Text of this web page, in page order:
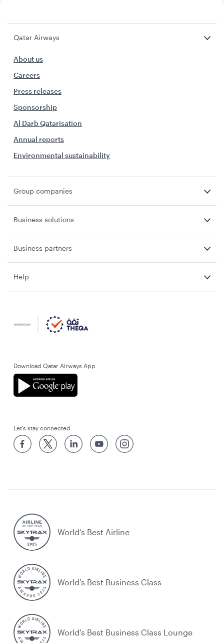
Qatar Airways
About us
Careers
Press releases
Sponsorship
Al Darb Qatarisation
Annual reports
Environmental sustainability
Group companies
Business solutions
Business partners
Help
Download Qatar Airways App
Let’s stay connected
World’s Best Airline
World's Best Business Class
World's Best Business Class Lounge